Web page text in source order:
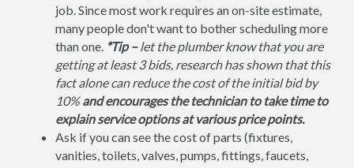
job. Since most work requires an on-site estimate,
many people don't want to bother scheduling more
than one. *Tip –let the plumber know that you are
getting at least 3 bids, research has shown that this
fact alone can reduce the cost of the initial bid by
10%and encourages the technician to take time to
explain service options at various price points.
Ask if you can see the cost of parts (fixtures,
vanities, toilets, valves, pumps, fittings, faucets,